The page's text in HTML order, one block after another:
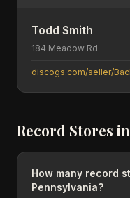
Todd Smith
184 Meadow Rd
discogs.com/seller/
Record Stores in
How many record
Pennsylvania?